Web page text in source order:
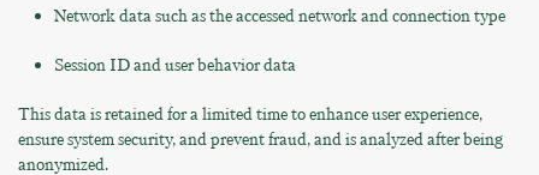
Network data such as the accessed network and connection type
Session ID and user behavior data
This data is retained for a limited time to enhance user experience,
ensure system security, and prevent fraud, and is analyzed after being
anonymized.